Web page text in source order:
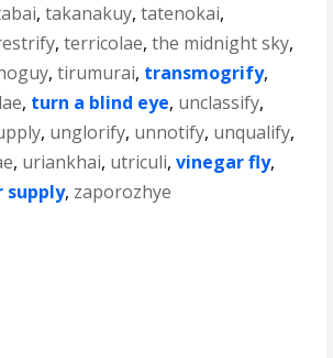
,takanakuy,tatenokai,
,terricolae,the midnight sky,
,tirumurai, transmogrify,
, turn a blind eye, unclassify,
, unglorify, unnotify, unqualify,
, uriankhai, utriculi,vinegar fly,
supply, zaporozhye